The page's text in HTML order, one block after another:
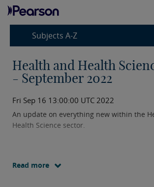
Subjects A-Z
Health and Health
- September 2022
Fri Sep 16 13:00:00 UTC 2022
An update on everything new within the
Health Science sector.
Read more